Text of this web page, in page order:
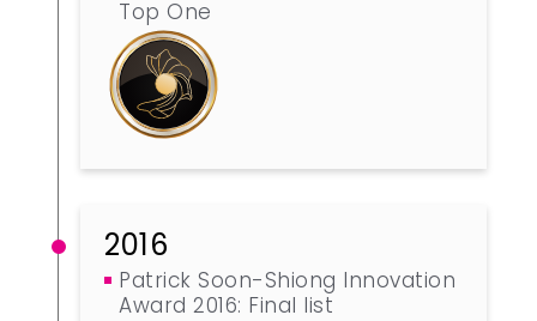
Top One
2016
Patrick Soon-Shiong Innovation
Award 2016: Final list